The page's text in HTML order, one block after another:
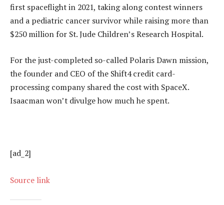
first spaceflight in 2021, taking along contest winners
and a pediatric cancer survivor while raising more than
$250 million for St. Jude Children’s Research Hospital.
For the just-completed so-called Polaris Dawn mission,
the founder and CEO of the Shift4 credit card-
processing company shared the cost with SpaceX.
Isaacman won’t divulge how much he spent.
[ad_2]
Source link